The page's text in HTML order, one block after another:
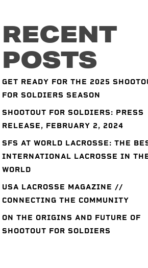
RECENT
POSTS
GET READY FOR THE 2025
FOR SOLDIERS SEASON
SHOOTOUT FOR SOLDIERS: PRESS
RELEASE, FEBRUARY 2, 2024
SFS AT WORLD LACROSSE: THE
INTERNATIONAL LACROSSE IN
WORLD
USA LACROSSE MAGAZINE //
CONNECTING THE COMMUNITY
ON THE ORIGINS AND FUTURE OF
SHOOTOUT FOR SOLDIERS